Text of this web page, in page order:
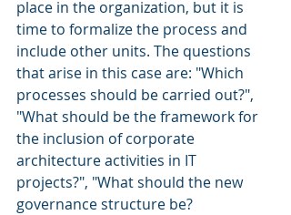
place in the organization, but it is
time to formalize the process and
include other units. The questions
that arise in this case are: "Which
processes should be carried out?",
"What should be the framework for
the inclusion of corporate
architecture activities in IT
projects?", "What should the new
governance structure be?